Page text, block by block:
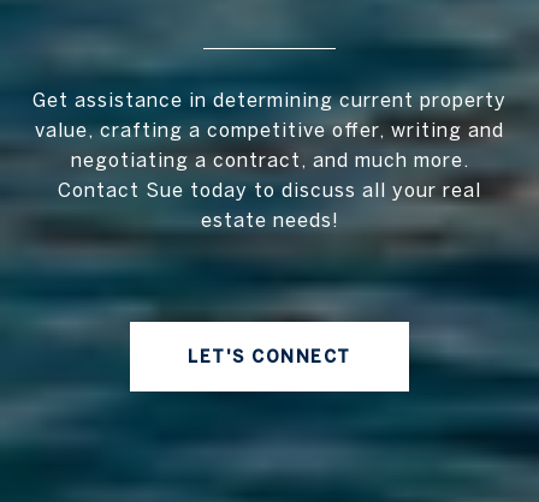
Get assistance in determining current property
value, crafting a competitive offer, writing and
negotiating a contract, and much more.
Contact Sue today to discuss all your real
estate needs!
LET'S CONNECT